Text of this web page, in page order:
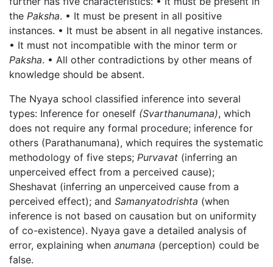
the Paksha. • It must be present in all positive
instances. • It must be absent in all negative instances.
• It must not incompatible with the minor term or
Paksha. • All other contradictions by other means of
knowledge should be absent.
The Nyaya school classified inference into several
types: Inference for oneself (Svarthanumana), which
does not require any formal procedure; inference for
others (Parathanumana), which requires the systematic
methodology of five steps; Purvavat (inferring an
unperceived effect from a perceived cause);
Sheshavat (inferring an unperceived cause from a
perceived effect); and Samanyatodrishta (when
inference is not based on causation but on uniformity
of co-existence). Nyaya gave a detailed analysis of
error, explaining when anumana (perception) could be
false.